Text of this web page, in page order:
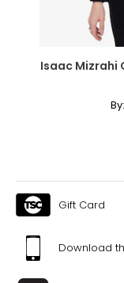
Isaac Mizrahi
By:
Gift Card
Download